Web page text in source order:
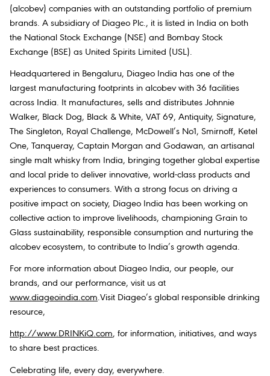
(alcobev) companies with an outstanding portfolio of premium
brands. A subsidiary of Diageo Plc., it is listed in India on both
the National Stock Exchange (NSE) and Bombay Stock
Exchange (BSE) as United Spirits Limited (USL).
Headquartered in Bengaluru, Diageo India has one of the
largest manufacturing footprints in alcobev with 36 facilities
across India. It manufactures, sells and distributes Johnnie
Walker, Black Dog, Black & White, VAT 69, Antiquity, Signature,
The Singleton, Royal Challenge, McDowell’s No1, Smirnoff, Ketel
One, Tanqueray, Captain Morgan and Godawan, an artisanal
single malt whisky from India, bringing together global expertise
and local pride to deliver innovative, world-class products and
experiences to consumers. With a strong focus on driving a
positive impact on society, Diageo India has been working on
collective action to improve livelihoods, championing Grain to
Glass sustainability, responsible consumption and nurturing the
alcobev ecosystem, to contribute to India’s growth agenda.
For more information about Diageo India, our people, our
brands, and our performance, visit us at
www.diageoindia.com.Visit Diageo’s global responsible drinking
resource,
http://www.DRINKiQ.com, for information, initiatives, and ways
to share best practices.
Celebrating life, every day, everywhere.